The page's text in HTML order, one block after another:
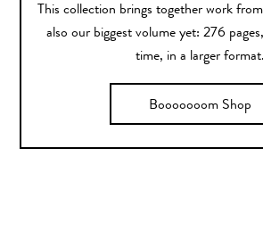
This collection brings together work
also our biggest volume yet: 276
time, in a larger format.
Booooooom Shop